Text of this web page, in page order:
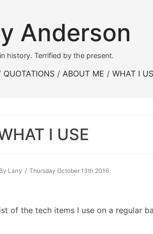
Anderson
history. Terrified by the present.
QUOTATIONS ABOUT ME WHAT I
I USE
Larry Thursday October 13th 2016
of the tech items I use on a regular